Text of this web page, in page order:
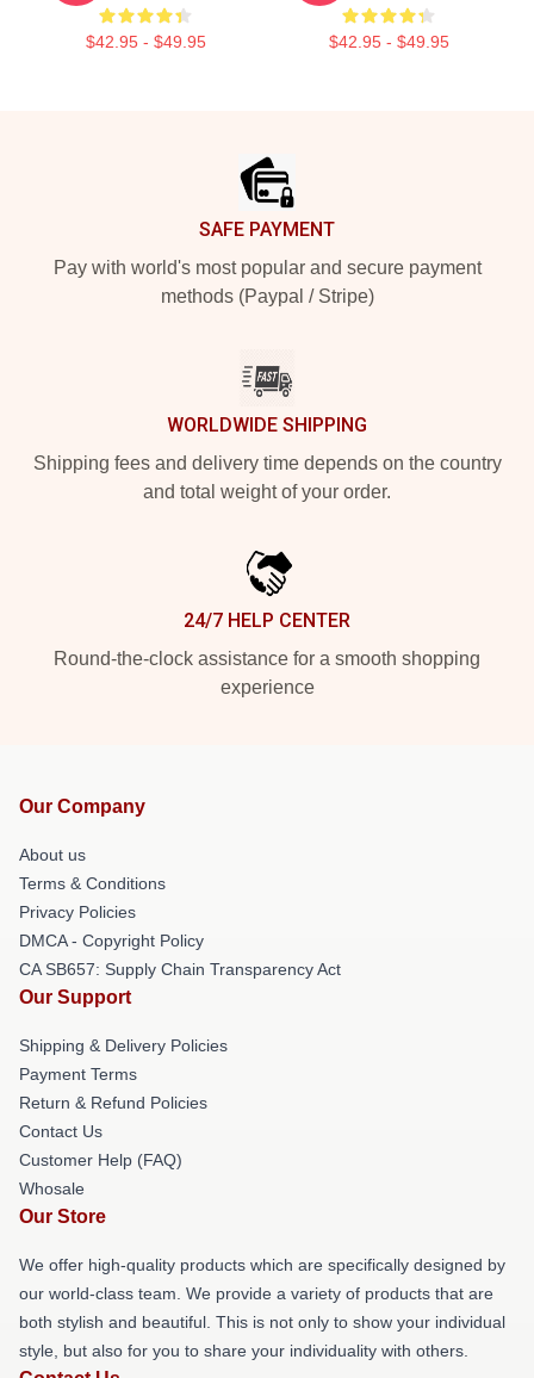
$42.95 - $49.95 $42.95 - $49.95
SAFE PAYMENT
Pay with world's most popular and secure payment
methods (Paypal / Stripe)
WORLDWIDE SHIPPING
Shipping fees and delivery time depends on the country
and total weight of your order.
24/7 HELP CENTER
Round-the-clock assistance for a smooth shopping
experience
Our Company
About us
Terms & Conditions
Privacy Policies
DMCA - Copyright Policy
CA SB657: Supply Chain Transparency Act
Our Support
Shipping & Delivery Policies
Payment Terms
Return & Refund Policies
Contact Us
Customer Help (FAQ)
Whosale
Our Store
We offer high-quality products which are specifically designed by
our world-class team. We provide a variety of products that are
both stylish and beautiful. This is not only to show your individual
style, but also for you to share your individuality with others.